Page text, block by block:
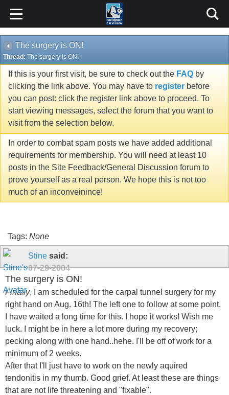
The surgery is ON!
Thread: The surgery is ON!
If this is your first visit, be sure to check out the FAQ by
clicking the link above. You may have to register before
you can post: click the register link above to proceed. To
start viewing messages, select the forum that you want to
visit from the selection below.
In order to combat spam posts we have added additional
requirements for membership. You will need at least 10
posts in the Site Feedback/General Discussion forum to
prove yourself as a real person. We hope this is not too
much of an inconveinince!
Tags: None
Stine said:
07-29-2004
The surgery is ON!
Finally, I am scheduled for the carpal tunnel surgery for my
right hand on Aug. 16th! The left one to follow at some point.
I have waited a long time for this. I hope it works! Wish me
luck. I might be in here a lot more during my recovery;
pecking along with one hand..hehe. I'll be off of work for a
minimum of 2 weeks.
After that I'll just have to work on the newly aquired
tendonitis in my thumb. Good grief. At least these are things
that are not life threatening and "fixable".